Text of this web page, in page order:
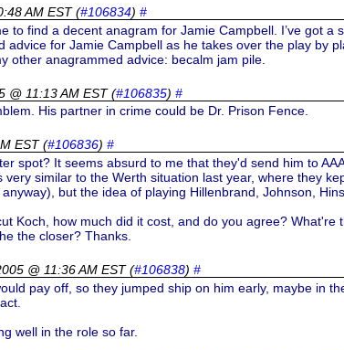
AM EST(#106834) #
to find a decent anagram for Jamie Campbell. I’ve got a
advice for Jamie Campbell as he takes over the play by
other anagrammed advice: becalm jam pile.
@ 11:13 AM EST(#106835) #
His partner in crime could be Dr. Prison Fence.
EST(#106836) #
spot? It seems absurd to me that they'd send him to
similar to the Werth situation last year, where they
but the idea of playing Hillenbrand, Johnson,
Koch, how much did it cost, and do you agree?
the closer? Thanks.
@ 11:36 AM EST(#106838) #
pay off, so they jumped ship on him early, maybe in
well in the role so far.